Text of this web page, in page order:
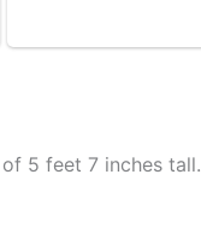
5 feet 7 inches tall.